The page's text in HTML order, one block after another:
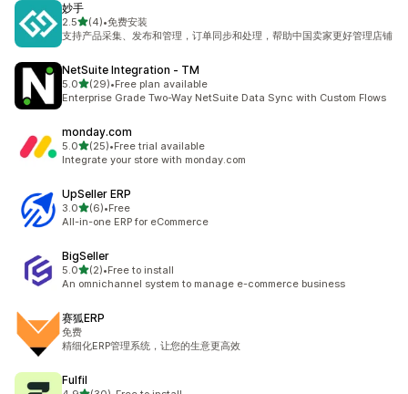
妙手
2.5out of 5 stars
(4)
4 total reviews
•免费安装
支持产品采集、发布和管理，订单同步和处理，帮助中国卖家更好管理店铺
NetSuite Integration ‑ TM
5.0out of 5 stars
(29)
29 total reviews
•Free plan available
Enterprise Grade Two-Way NetSuite Data Sync with Custom Flows
monday.com
5.0out of 5 stars
(25)
25 total reviews
•Free trial available
Integrate your store with monday.com
UpSeller ERP
3.0out of 5 stars
(6)
6 total reviews
•Free
All-in-one ERP for eCommerce
BigSeller
5.0out of 5 stars
(2)
2 total reviews
•Free to install
An omnichannel system to manage e-commerce business
赛狐ERP
免费
精细化ERP管理系统，让您的生意更高效
Fulfil